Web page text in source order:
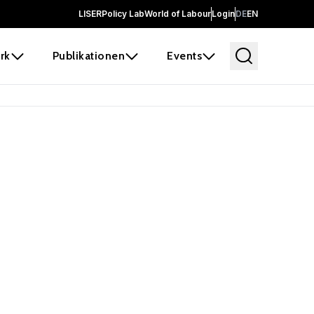
LISERPolicy LabWorld of LabourLoginDEEN
Publikationen Events
before it